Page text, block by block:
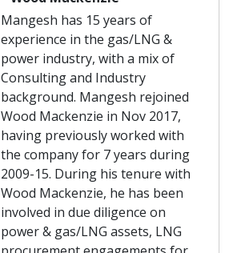
Mangesh has 15 years of
experience in the gas/LNG &
power industry, with a mix of
Consulting and Industry
background. Mangesh rejoined
Wood Mackenzie in Nov 2017,
having previously worked with
the company for 7 years during
2009-15. During his tenure with
Wood Mackenzie, he has been
involved in due diligence on
power & gas/LNG assets, LNG